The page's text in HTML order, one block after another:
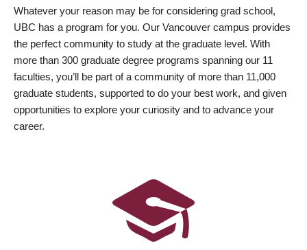
Whatever your reason may be for considering grad school,
UBC has a program for you. Our Vancouver campus provides
the perfect community to study at the graduate level. With
more than 300 graduate degree programs spanning our 11
faculties, you’ll be part of a community of more than 11,000
graduate students, supported to do your best work, and given
opportunities to explore your curiosity and to advance your
career.